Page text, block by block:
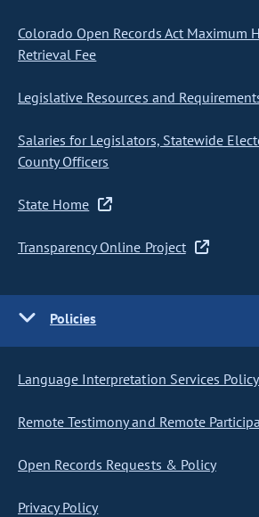
Colorado Open Records Act Maximum
Retrieval Fee
Legislative Resources and
Salaries for Legislators, Statewide
County Officers
State Home
Transparency Online Project
Policies
Language Interpretation Services Policy
Remote Testimony and Remote
Open Records Requests & Policy
Privacy Policy